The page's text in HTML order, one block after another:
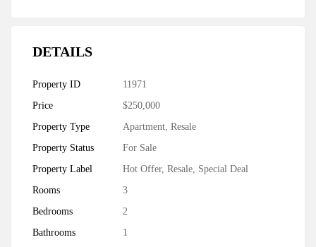
DETAILS
Property ID
11971
Price
$250,000
Property Type
Apartment Resale
Property Status
For Sale
Property Label
Hot Offer, Resale Special Deal
Rooms
3
Bedrooms
2
Bathrooms
1